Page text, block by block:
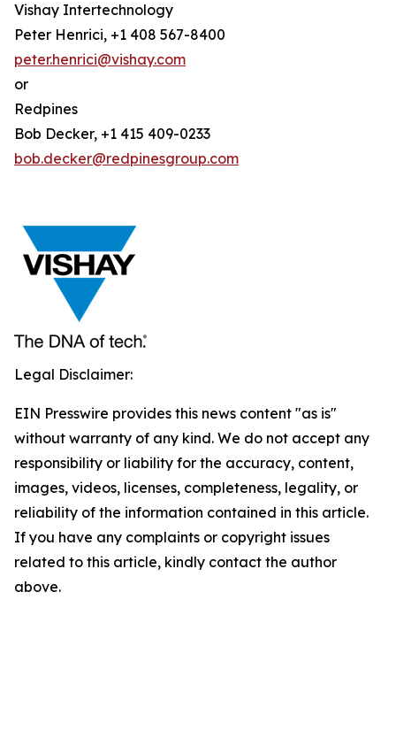
Vishay Intertechnology
Peter Henrici, +1 408 567-8400
peter.henrici@vishay.com
or
Redpines
Bob Decker, +1 415 409-0233
bob.decker@redpinesgroup.com
Legal Disclaimer:
EIN Presswire provides this news content "as is"
without warranty of any kind. We do not accept any
responsibility or liability for the accuracy, content,
images, videos, licenses, completeness, legality, or
reliability of the information contained in this article.
If you have any complaints or copyright issues
related to this article, kindly contact the author
above.